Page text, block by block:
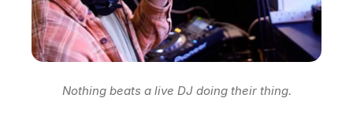
Nothing beats a live DJ doing their thing.